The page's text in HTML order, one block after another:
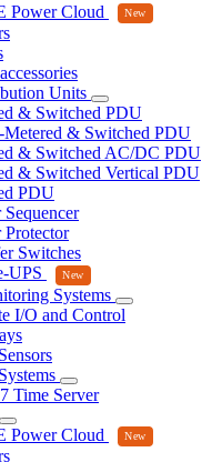
Power Cloud
Units
& Switched PDU
Metered & Switched PDU
& Switched AC/DC PDU
& Switched Vertical PDU
PDU
Protector
Switches
UPS
Systems
I/O and Control
Time Server
Power Cloud